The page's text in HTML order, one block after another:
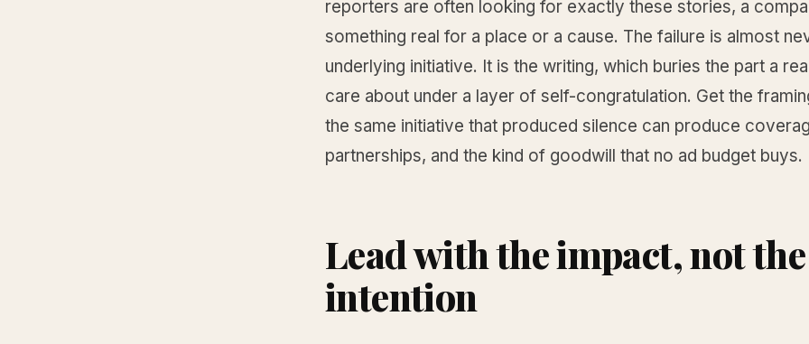
reporters are often looking for exactly these stories, a
something real for a place or a cause. The failure is almost
underlying initiative. It is the writing, which buries the part a
care about under a layer of self-congratulation. Get the
the same initiative that produced silence can produce
partnerships, and the kind of goodwill that no ad budget buys.
Lead with the impact, not the
intention